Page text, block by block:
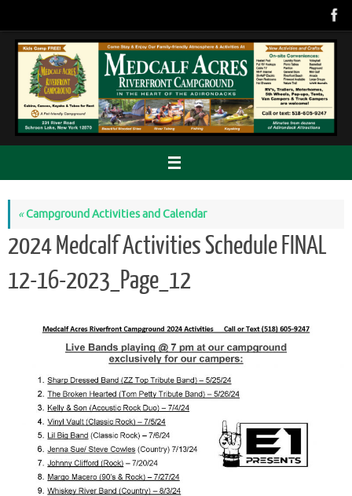
content
«Campground Activities and Calendar
2024 Medcalf Activities Schedule FINAL
12-16-2023_Page_12